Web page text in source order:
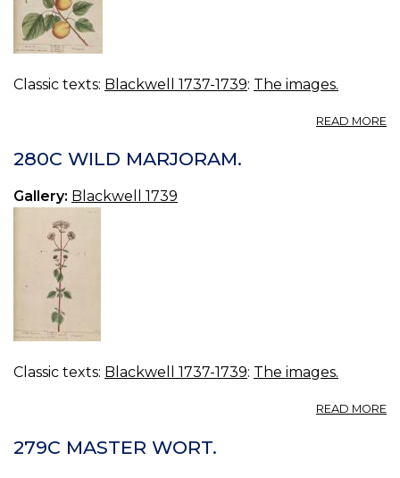
Classic texts: Blackwell 1737-1739: The images.
READ MORE
280C WILD MARJORAM.
Gallery: Blackwell 1739
Classic texts: Blackwell 1737-1739: The images.
READ MORE
279C MASTER WORT.